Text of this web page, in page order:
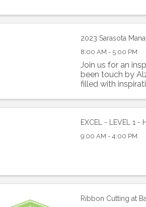
2023 Sarasota
8:00 AM - 5:00 PM
Join us for an
been touch by
filled with
EXCEL - LEVEL 1 -
9:00 AM - 4:00 PM
Ribbon Cutting at
Sign up to
Get updates on what's
First Name